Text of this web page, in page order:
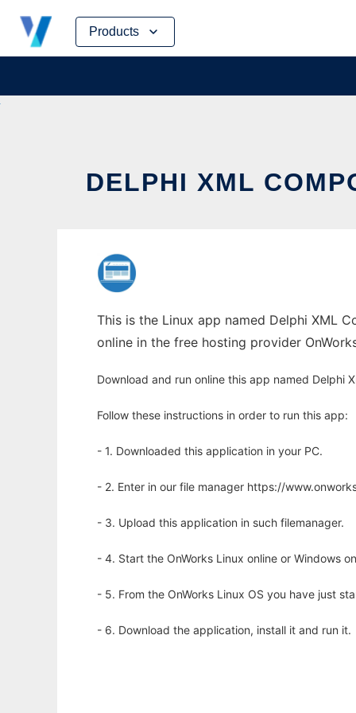
Products
Skip
content
DELPHI XML
This is the Linux app named Delphi XML
online in the free hosting provider
Download and run online this app named Delphi
Follow these instructions in order to run this app:
- 1. Downloaded this application in your PC.
- 2. Enter in our file manager https://
- 3. Upload this application in such filemanager.
- 4. Start the OnWorks Linux online or Windows
- 5. From the OnWorks Linux OS you have just
- 6. Download the application, install it and run it.